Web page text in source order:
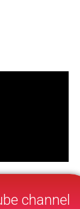
channel